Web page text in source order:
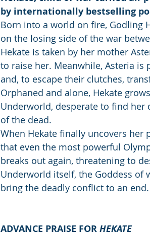
by internationally bestselling
Born into a world on fire, Godling
on the losing side of the war
Hekate is taken by her mother
to raise her. Meanwhile, Asteria is
and, to escape their clutches,
Orphaned and alone, Hekate
Underworld, desperate to find
of the dead.
When Hekate finally uncovers her
that even the most powerful
breaks out again, threatening to
Underworld itself, the Goddess of
bring the deadly conflict to an
ADVANCE PRAISE FOR HEKATE